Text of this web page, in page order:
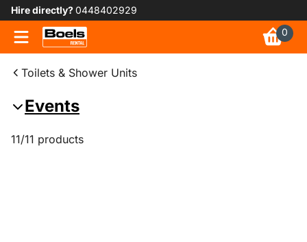
Hire directly?0448402929
0
Toilets & Shower Units
Events
11/11 products